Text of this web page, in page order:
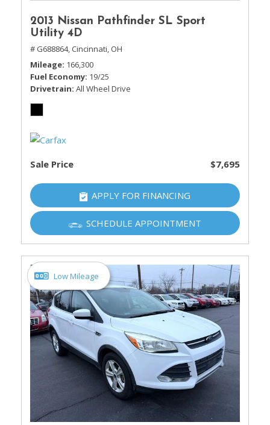
2013 Nissan Pathfinder SL Sport
Utility 4D
# G688864, Cincinnati, OH
Mileage 166,300
Fuel Economy 19/25
Drivetrain All Wheel Drive
Sale Price $7,695
APPLY FOR FINANCING
SCHEDULE APPOINTMENT
Low Mileage